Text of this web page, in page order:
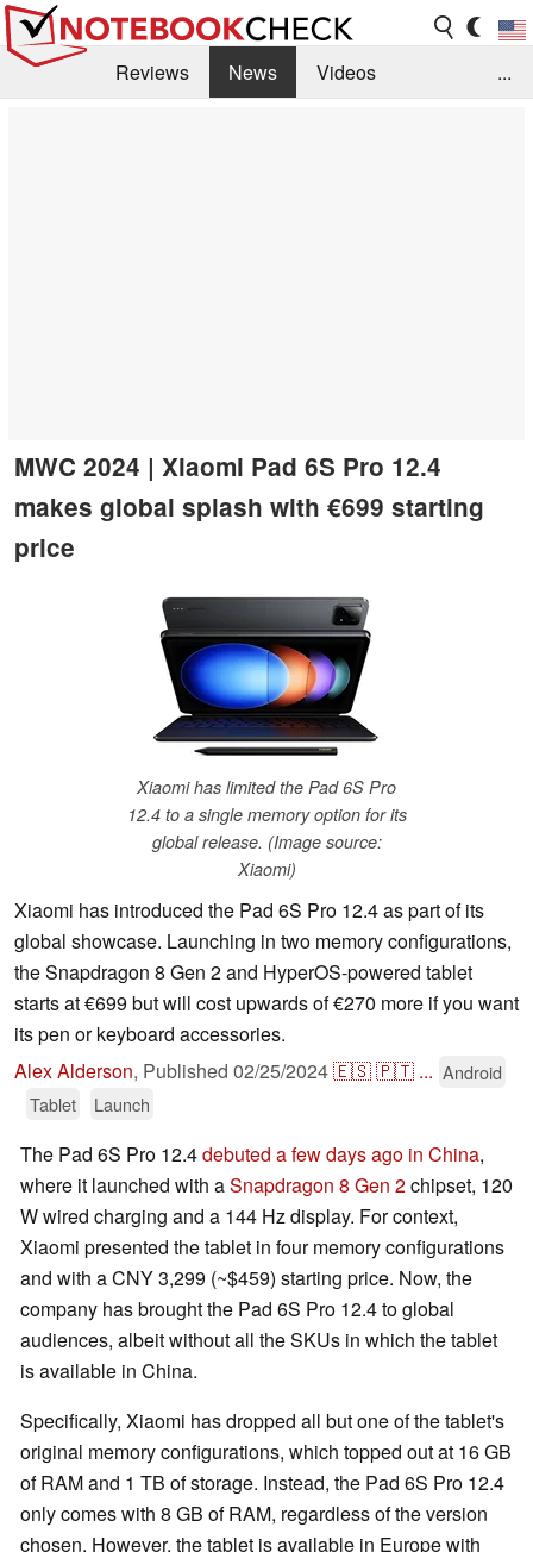
Reviews News
Videos
...
MWC 2024 | Xiaomi Pad 6S Pro 12.4
makes global splash with €699 starting
price
Xiaomi has limited the Pad 6S Pro
12.4 to a single memory option for its
global release. (Image source:
Xiaomi)
Xiaomi has introduced the Pad 6S Pro 12.4 as part of its
global showcase. Launching in two memory configurations,
the Snapdragon 8 Gen 2 and HyperOS-powered tablet
starts at €699 but will cost upwards of €270 more if you want
its pen or keyboard accessories.
Alex Alderson, Published 02/25/2024🇪🇸🇵🇹 ... Android
Tablet
Launch
The Pad 6S Pro 12.4debuted a few days ago in China,
where it launched with aSnapdragon 8 Gen 2chipset, 120
W wired charging and a 144 Hz display. For context,
Xiaomi presented the tablet in four memory configurations
and with a CNY 3,299 (~$459) starting price. Now, the
company has brought the Pad 6S Pro 12.4 to global
audiences, albeit without all the SKUs in which the tablet
is available in China.
Specifically, Xiaomi has dropped all but one of the tablet's
original memory configurations, which topped out at 16 GB
of RAM and 1 TB of storage. Instead, the Pad 6S Pro 12.4
only comes with 8 GB of RAM, regardless of the version
chosen. However, the tablet is available in Europe with